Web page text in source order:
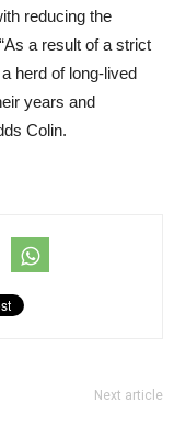
reducing the
a result of a strict
herd of long-lived
years and
Colin.
Next article